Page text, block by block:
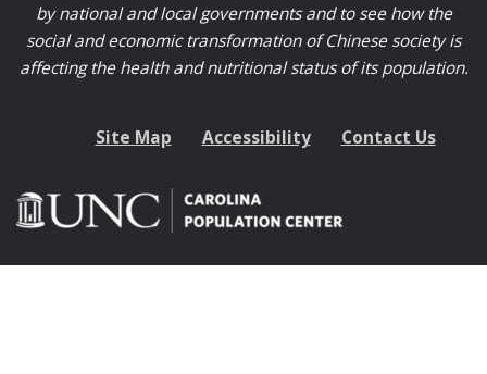
by national and local governments and to see how the
social and economic transformation of Chinese society is
affecting the health and nutritional status of its population.
Site Map Accessibility Contact Us